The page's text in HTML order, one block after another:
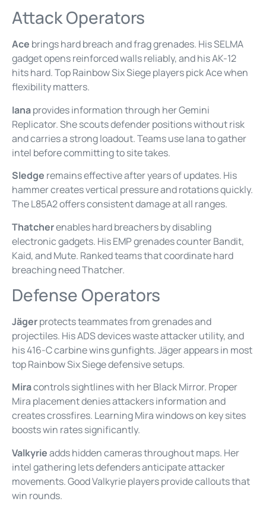
Attack Operators
Ace brings hard breach and frag grenades. His SELMA
gadget opens reinforced walls reliably, and his AK-12
hits hard. Top Rainbow Six Siege players pick Ace when
flexibility matters.
Ianaprovides information through her Gemini
Replicator. She scouts defender positions without risk
and carries a strong loadout. Teams use Iana to gather
intel before committing to site takes.
Sledge remains effective after years of updates. His
hammer creates vertical pressure and rotations quickly.
The L85A2 offers consistent damage at all ranges.
Thatcherenables hard breachers by disabling
electronic gadgets. His EMP grenades counter Bandit,
Kaid, and Mute. Ranked teams that coordinate hard
breaching need Thatcher.
Defense Operators
Jägerprotects teammates from grenades and
projectiles. His ADS devices waste attacker utility, and
his 416-C carbine wins gunfights. Jäger appears in most
top Rainbow Six Siege defensive setups.
Miracontrols sightlines with her Black Mirror. Proper
Mira placement denies attackers information and
creates crossfires. Learning Mira windows on key sites
boosts win rates significantly.
Valkyrieadds hidden cameras throughout maps. Her
intel gathering lets defenders anticipate attacker
movements. Good Valkyrie players provide callouts that
win rounds.